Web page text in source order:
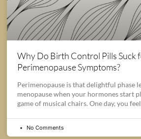
Why Do Birth Control Pills Suck
Perimenopause Symptoms?
Perimenopause is that delightful phase
menopause when your hormones start
game of musical chairs. One day, you
No Comments